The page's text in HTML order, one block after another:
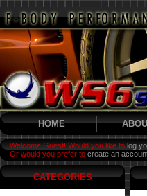
HOME
Welcome Guest! Would you like to log
Or would you prefer to create an
CATEGORIES